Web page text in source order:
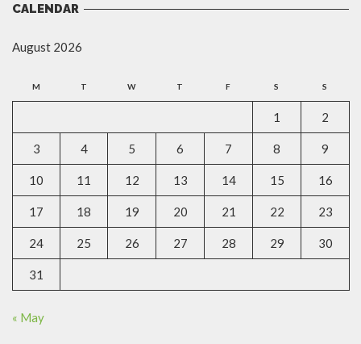
CALENDAR
August 2026
M T W T F S S
1 2
3 4 5 6 7 8 9
10 11 12 13 14 15 16
17 18 19 20 21 22 23
24 25 26 27 28 29 30
31
« May